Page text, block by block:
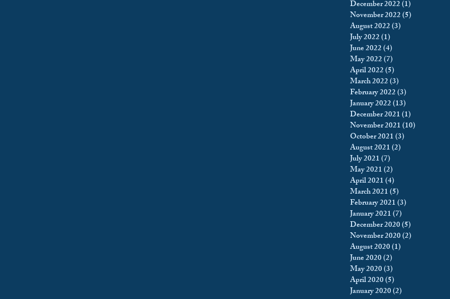
December 2022(1)
November 2022(5)
August 2022(3)
July 2022(1)
June 2022(4)
May 2022(7)
April 2022(5)
March 2022(3)
February 2022(3)
January 2022(13)
December 2021(1)
November 2021(10)
October 2021(3)
August 2021(2)
July 2021(7)
May 2021(2)
April 2021(4)
March 2021(5)
February 2021(3)
January 2021(7)
December 2020(5)
November 2020(2)
August 2020(1)
June 2020(2)
May 2020(3)
April 2020(5)
January 2020(2)